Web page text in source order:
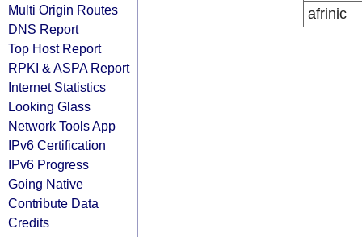
Multi Origin Routes
DNS Report
Top Host Report
RPKI & ASPA Report
Internet Statistics
Looking Glass
Network Tools App
IPv6 Certification
IPv6 Progress
Going Native
Contribute Data
Credits
afrinic